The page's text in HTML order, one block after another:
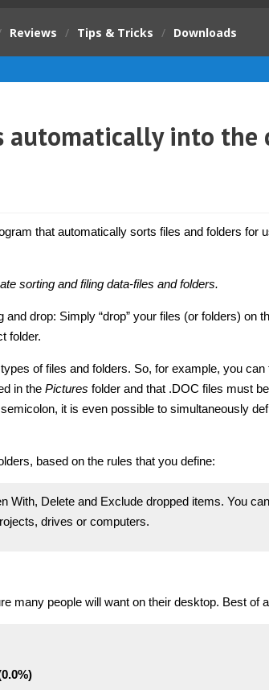
Reviews / Tips & Tricks / Downloads
automatically into
that automatically sorts files and folders for
sorting and filing data-files and folders.
drop: Simply “drop” your files (or folders) on
folder.
of files and folders. So, for example, you
in the Pictures folder and that .DOC files must
it is even possible to simultaneously
based on the rules that you define:
With, Delete and Exclude dropped items. You
drives or computers.
many people will want on their desktop. Best of